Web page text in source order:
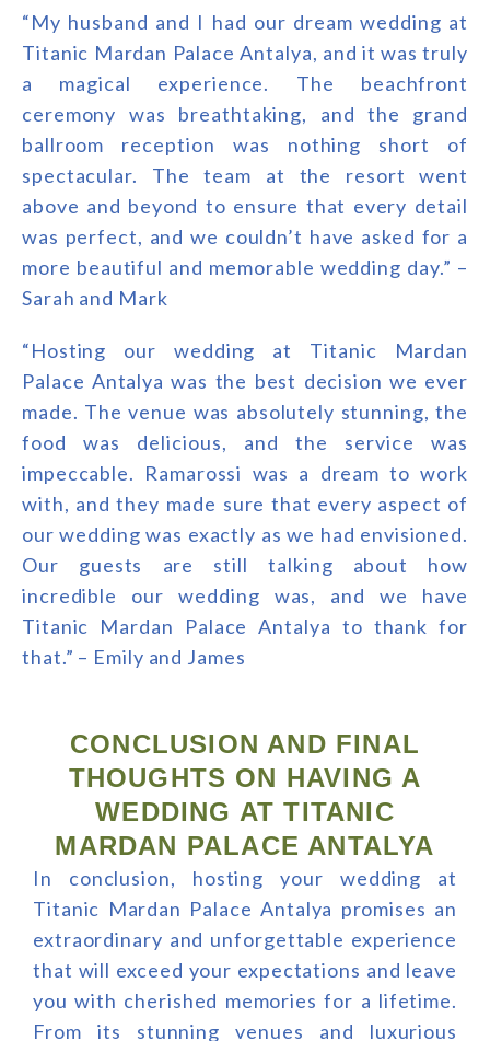
“My husband and I had our dream wedding at
Titanic Mardan Palace Antalya, and it was truly
a magical experience. The beachfront
ceremony was breathtaking, and the grand
ballroom reception was nothing short of
spectacular. The team at the resort went
above and beyond to ensure that every detail
was perfect, and we couldn’t have asked for a
more beautiful and memorable wedding day.” –
Sarah and Mark
“Hosting our wedding at Titanic Mardan
Palace Antalya was the best decision we ever
made. The venue was absolutely stunning, the
food was delicious, and the service was
impeccable. Ramarossi was a dream to work
with, and they made sure that every aspect of
our wedding was exactly as we had envisioned.
Our guests are still talking about how
incredible our wedding was, and we have
Titanic Mardan Palace Antalya to thank for
that.” – Emily and James
CONCLUSION AND FINAL
THOUGHTS ON HAVING A
WEDDING AT TITANIC
MARDAN PALACE ANTALYA
In conclusion, hosting your wedding at
Titanic Mardan Palace Antalya promises an
extraordinary and unforgettable experience
that will exceed your expectations and leave
you with cherished memories for a lifetime.
From its stunning venues and luxurious